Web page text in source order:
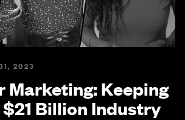
2023
Marketing: Keeping
Billion Industry